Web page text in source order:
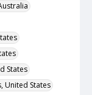
States
United States